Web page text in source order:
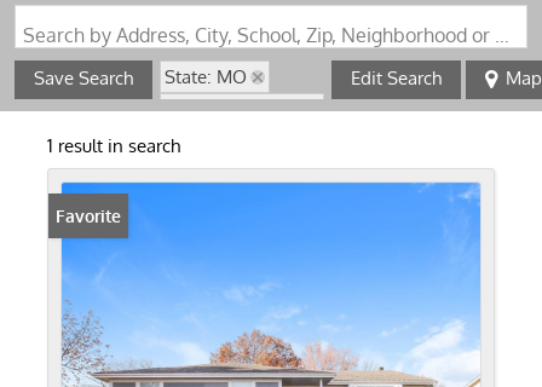
Search by Address, City, School, Zip, Neighborhood or #MLS
Save Search
State: MO
Zip Code: 64083
Edit Search Map
1 result in search
Favorite